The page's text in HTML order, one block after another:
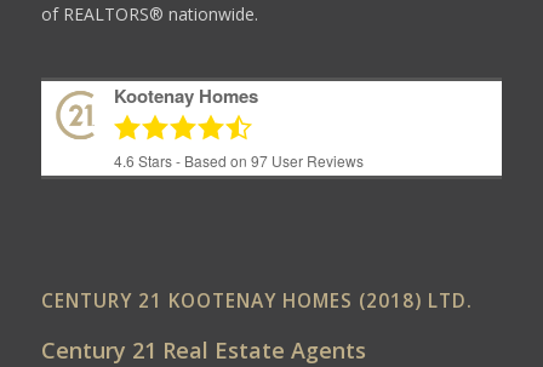
of REALTORS® nationwide.
Kootenay Homes
4.6 Stars - Based on 97User Reviews
CENTURY 21 KOOTENAY HOMES (2018) LTD.
Century 21 Real Estate Agents